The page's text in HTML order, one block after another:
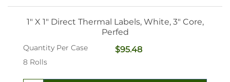
1" X 1" Direct Thermal Labels, White, 3" Core,
Perfed
Quantity Per Case
8 Rolls
$95.48